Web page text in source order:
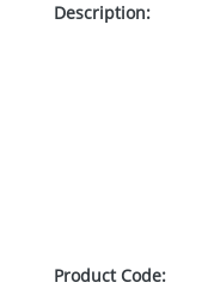
Description:
Product Code: